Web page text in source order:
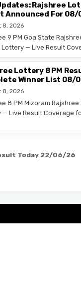
Rajshree
Announced For
8, 2026
9 PM Goa State
Lottery — Live Result
Lottery 8 PM
Winner List 08/
8, 2026
8 PM Mizoram
— Live Result Coverage
Today 22/06/26